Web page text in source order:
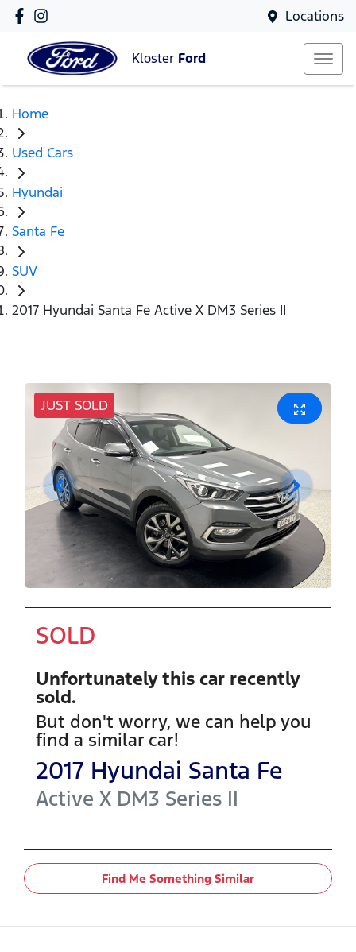
Locations
Kloster Ford
Home
Used Cars
Hyundai
Santa Fe
SUV
2017 Hyundai Santa Fe Active X DM3 Series II
JUST SOLD
SOLD
Unfortunately this car recently
sold.
But don't worry, we can help you
find a similar car!
2017 Hyundai Santa Fe
Active X DM3 Series II
Find Me Something Similar